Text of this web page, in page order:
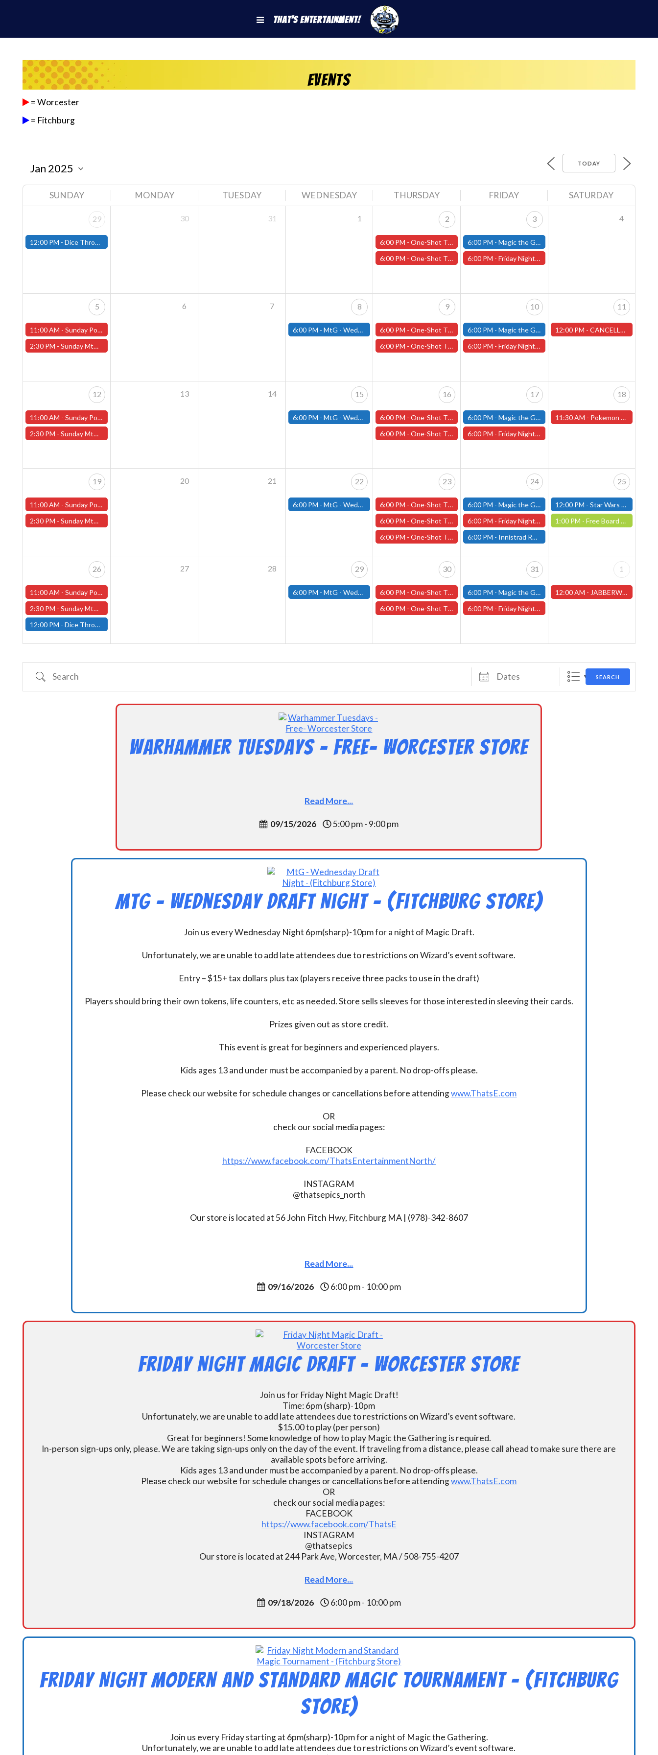
That's Entertainment!
Events
= Worcester
= Fitchburg
TODAY
SUNDAY MONDAY TUESDAY WEDNESDAY THURSDAY FRIDAY SATURDAY
29
12:00 PM -Dice Throne Tournament - December 28th - (Fitchburg)
30 31 1 2
6:00 PM -One-Shot Thursdays - "The Casks of Baron Von Schlick" - January 2nd - (Worcester)
6:00 PM -One-Shot Thursdays - "Carnage in the Cascades" - January 2nd - (Worcester)
3
6:00 PM -Magic the Gathering - Friday Night Magic - Modern and Standard- (Fitchburg Store)
6:00 PM -Friday Night Magic: Draft (Worcester Store)
4
5
11:00 AM -Sunday Pokemon League - Worcester Store
2:30 PM -Sunday MtG Commander League (Worcester)
6 7 8
6:00 PM - MtG - Wednesday Draft Night - (Fitchburg Store)
9
6:00 PM -One-Shot Thursdays - "Carnage in the Cascades" - January 9th - (Worcester)
6:00 PM -One-Shot Thursdays - "Chanters in the Dark" - January 9th - (Worcester)
10
6:00 PM -Magic the Gathering - Friday Night Magic - Modern and Standard- (Fitchburg Store)
6:00 PM -Friday Night Magic: Draft (Worcester Store)
11
12:00 PM - CANCELLED!! - Jabberwock Miniature Painting Contest - Worcester Store - CANCELLED!!
12
11:00 AM -Sunday Pokemon League - Worcester Store
2:30 PM -Sunday MtG Commander League (Worcester)
13 14 15
6:00 PM - MtG - Wednesday Draft Night - (Fitchburg Store)
16
6:00 PM -One-Shot Thursdays - "Fae: Hallows"/"Black Faeday" - January 16th - (Worcester)
6:00 PM -One-Shot Thursdays - "The Tabernacle" - January 16th - (Worcester)
17
6:00 PM -Magic the Gathering - Friday Night Magic - Modern and Standard- (Fitchburg Store)
6:00 PM -Friday Night Magic: Draft (Worcester Store)
18
11:30 AM - Pokemon League Challenge - Worcester Store
19
11:00 AM -Sunday Pokemon League - Worcester Store
2:30 PM -Sunday MtG Commander League (Worcester)
20 21 22
6:00 PM - MtG - Wednesday Draft Night - (Fitchburg Store)
23
6:00 PM -One-Shot Thursdays - "Chanters in the Dark" - January 23rd - (Worcester)
6:00 PM -One-Shot Thursdays - "Mistakes of our Heroes" - January 23rd - (Worcester)
6:00 PM -One-Shot Thursdays - "Ghost of the Garnier" - January 23rd - (Worcester)
24
6:00 PM -Magic the Gathering - Friday Night Magic - Modern and Standard- (Fitchburg Store)
6:00 PM -Friday Night Magic: Draft (Worcester Store)
6:00 PM - Innistrad Remastered Draft - Friday, January 24th - (Fitchburg)
25
12:00 PM - Star Wars Unlimited Draft - Saturday, January 25th - (Fitchburg)
1:00 PM - Free Board Game Demo - Saturday, January 25th (Worcester Store)
26
11:00 AM -Sunday Pokemon League - Worcester Store
2:30 PM -Sunday MtG Commander League (Worcester)
12:00 PM -Dice Throne Tournament - January 26th - (Fitchburg)
27 28 29
6:00 PM - MtG - Wednesday Draft Night - (Fitchburg Store)
30
6:00 PM -One-Shot Thursdays - "Carnage in the Cascades" - January 30th - (Worcester)
6:00 PM -One-Shot Thursdays - "The Mistakes of our Heroes" - January 30th - (Worcester)
31
6:00 PM -Magic the Gathering - Friday Night Magic - Modern and Standard- (Fitchburg Store)
6:00 PM -Friday Night Magic: Draft (Worcester Store)
1
12:00 AM - JABBERWOCK MINIATURE PAINTING CONTEST - NEW DATE! (Worcester Store)
Search Dates SEARCH
Warhammer Tuesdays – Free- Worcester Store
Read More...
09/15/2026 5:00 pm - 9:00 pm
MtG – Wednesday Draft Night – (Fitchburg Store)
Join us every Wednesday Night 6pm(sharp)-10pm for a night of Magic Draft.
Unfortunately, we are unable to add late attendees due to restrictions on Wizard’s event software.
Entry – $15+ tax dollars plus tax (players receive three packs to use in the draft)
Players should bring their own tokens, life counters, etc as needed. Store sells sleeves for those interested in sleeving their cards.
Prizes given out as store credit.
This event is great for beginners and experienced players.
Kids ages 13 and under must be accompanied by a parent. No drop-offs please.
Please check our website for schedule changes or cancellations before attendingwww.ThatsE.com
OR
check our social media pages:
FACEBOOK
https://www.facebook.com/ThatsEntertainmentNorth/
INSTAGRAM
@thatsepics_north
Our store is located at 56 John Fitch Hwy, Fitchburg MA | (978)-342-8607
Read More...
09/16/2026 6:00 pm - 10:00 pm
Friday Night Magic Draft – Worcester Store
Join us for Friday Night Magic Draft!
Time: 6pm (sharp)-10pm
Unfortunately, we are unable to add late attendees due to restrictions on Wizard’s event software.
$15.00 to play (per person)
Great for beginners! Some knowledge of how to play Magic the Gathering is required.
In-person sign-ups only, please. We are taking sign-ups only on the day of the event. If traveling from a distance, please call ahead to make sure there are
available spots before arriving.
Kids ages 13 and under must be accompanied by a parent. No drop-offs please.
Please check our website for schedule changes or cancellations before attendingwww.ThatsE.com
OR
check our social media pages:
FACEBOOK
https://www.facebook.com/ThatsE
INSTAGRAM
@thatsepics
Our store is located at 244 Park Ave, Worcester, MA / 508-755-4207
Read More...
09/18/2026 6:00 pm - 10:00 pm
Friday Night Modern and Standard Magic Tournament – (Fitchburg
Store)
Join us every Friday starting at 6pm(sharp)-10pm for a night of Magic the Gathering.
Unfortunately, we are unable to add late attendees due to restrictions on Wizard’s event software.